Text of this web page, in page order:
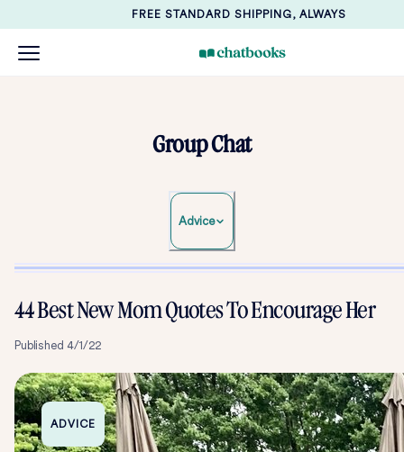
FREE STANDARD SHIPPING, ALWAYS
Group Chat
Advice
44 Best New Mom Quotes To Encourage Her
Published 4/1/22
ADVICE